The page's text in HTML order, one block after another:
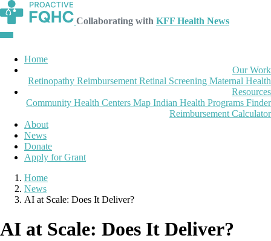
Collaborating with KFF Health News
Home
Our Work
Retinopathy Reimbursement Retinal Screening Maternal Health
Resources
Community Health Centers Map Indian Health Programs Finder
Reimbursement Calculator
About
News
Donate
Apply for Grant
Home
News
AI at Scale: Does It Deliver?
AI at Scale: Does It Deliver?